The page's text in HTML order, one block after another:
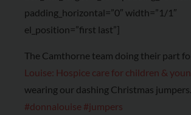
padding_horizontal=”0″ width=”1/1″
el_position=”first last”]
The Camthorne team doing their part
Louise: Hospice care for children &
wearing our dashing Christmas jumpers.
#donnalouise #jumpers